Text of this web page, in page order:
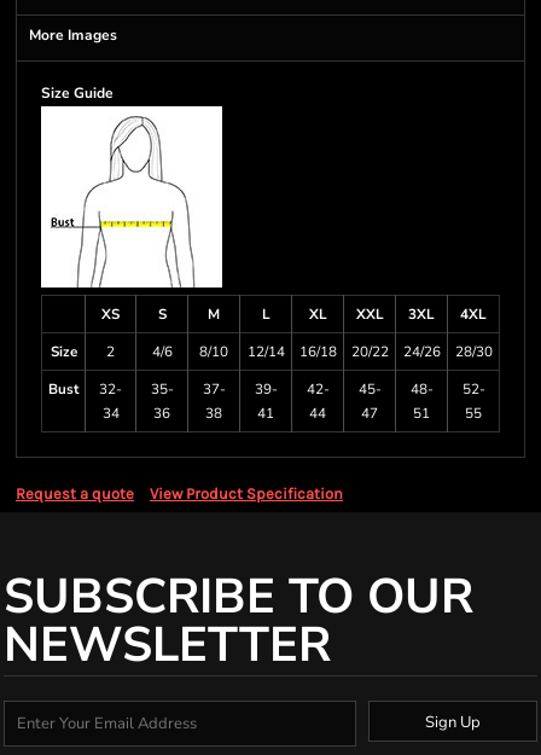
More Images
Size Guide
XS S M L XL XXL 3XL
4XL
Size
2 4/6 8/10 12/14 16/18 20/22 24/26
28/30
Bust
32-
34
35-
36
37-
38
39-
41
42-
44
45-
47
48-
51
52-
55
Request a quote View Product Specification
SUBSCRIBE TO OUR
NEWSLETTER
Sign Up